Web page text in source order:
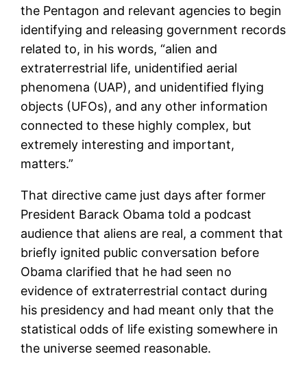
the Pentagon and relevant agencies to begin
identifying and releasing government records
related to, in his words, “alien and
extraterrestrial life, unidentified aerial
phenomena (UAP), and unidentified flying
objects (UFOs), and any other information
connected to these highly complex, but
extremely interesting and important,
matters.”
That directive came just days after former
President Barack Obama told a podcast
audience that aliens are real, a comment that
briefly ignited public conversation before
Obama clarified that he had seen no
evidence of extraterrestrial contact during
his presidency and had meant only that the
statistical odds of life existing somewhere in
the universe seemed reasonable.